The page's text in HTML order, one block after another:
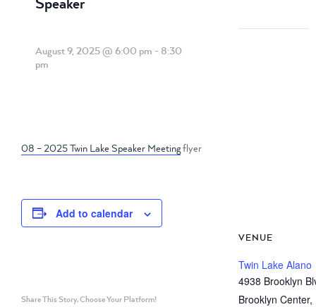
August 9, 2025 @ 6:00 pm - 8:30
pm
08 – 2025 Twin Lake Speaker Meetingflyer
Add to calendar
Share This Story, Choose Your Platform!
VENUE
Twin Lake Alano
4938 Brooklyn
Brooklyn Center,